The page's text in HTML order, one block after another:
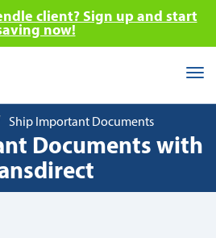
client? Sign up and start
now!
Ship Important Documents
Documents with